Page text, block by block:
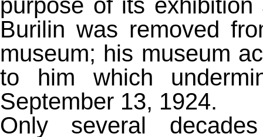
Burilin was removed
museum; his museum
to him which
September 13, 1924.
Only several